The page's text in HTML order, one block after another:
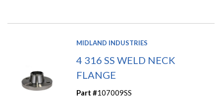
MIDLAND INDUSTRIES
4 316 SS WELD NECK
FLANGE
Part #107009SS